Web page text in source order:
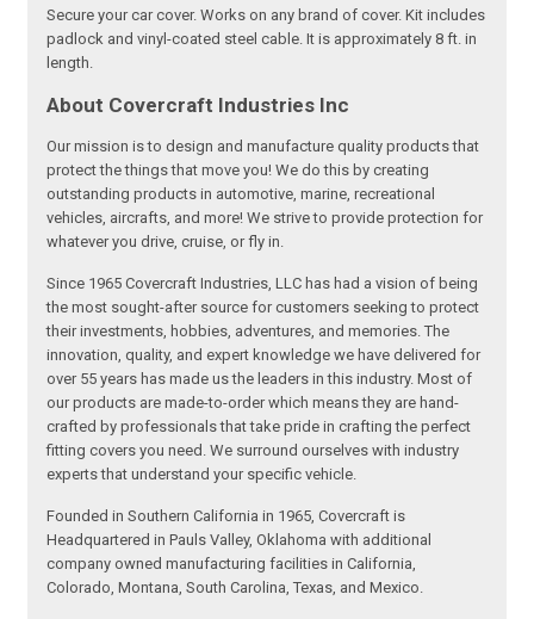
Secure your car cover. Works on any brand of cover. Kit includes
padlock and vinyl-coated steel cable. It is approximately 8 ft. in
length.
About Covercraft Industries Inc
Our mission is to design and manufacture quality products that
protect the things that move you! We do this by creating
outstanding products in automotive, marine, recreational
vehicles, aircrafts, and more! We strive to provide protection for
whatever you drive, cruise, or fly in.
Since 1965 Covercraft Industries, LLC has had a vision of being
the most sought-after source for customers seeking to protect
their investments, hobbies, adventures, and memories. The
innovation, quality, and expert knowledge we have delivered for
over 55 years has made us the leaders in this industry. Most of
our products are made-to-order which means they are hand-
crafted by professionals that take pride in crafting the perfect
fitting covers you need. We surround ourselves with industry
experts that understand your specific vehicle.
Founded in Southern California in 1965, Covercraft is
Headquartered in Pauls Valley, Oklahoma with additional
company owned manufacturing facilities in California,
Colorado, Montana, South Carolina, Texas, and Mexico.